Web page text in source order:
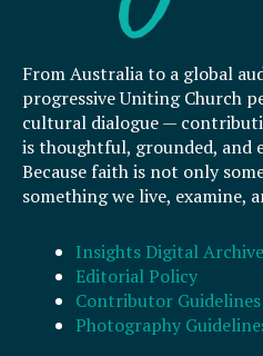
From Australia to a global
progressive Uniting Church
cultural dialogue —
is thoughtful, grounded, and
Because faith is not only
something we live, examine,
Insights Digital Archive
Editorial Policy
Contributor Guidelines
Photography